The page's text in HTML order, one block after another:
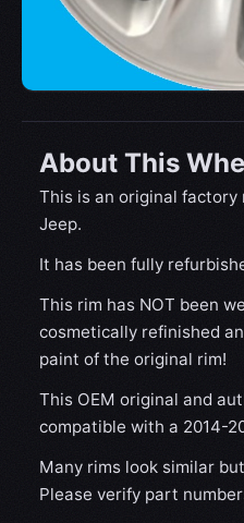
About This
This is an original factory
Jeep.
It has been fully
This rim has NOT been
cosmetically refinished
paint of the original rim!
This OEM original and
compatible with a 2014-
Many rims look similar
Please verify part